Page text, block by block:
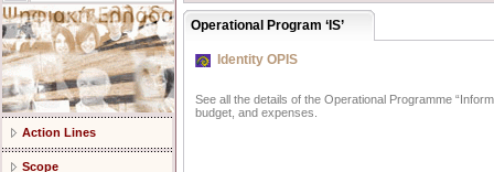
Action Lines
Scope
Operational Program ‘IS’
Identity OPIS
See all the details of the Operational Programme
budget, and expenses.